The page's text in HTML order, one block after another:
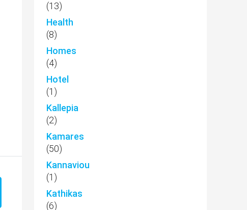
(13)
Health
(8)
Homes
(4)
Hotel
(1)
Kallepia
(2)
Kamares
(50)
Kannaviou
(1)
Kathikas
(6)